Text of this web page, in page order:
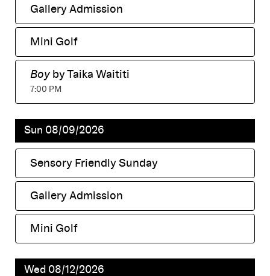
Gallery Admission
,
Mini Golf
,
Boyby Taika Waititi
,7:00 PM
Sun 08/09/2026
Sensory Friendly Sunday
,
Gallery Admission
,
Mini Golf
,
Wed 08/12/2026